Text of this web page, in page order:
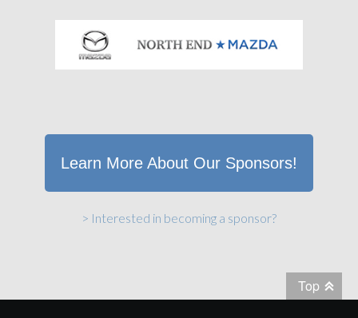
Learn More About Our Sponsors!
> Interested in becoming a sponsor?
Top